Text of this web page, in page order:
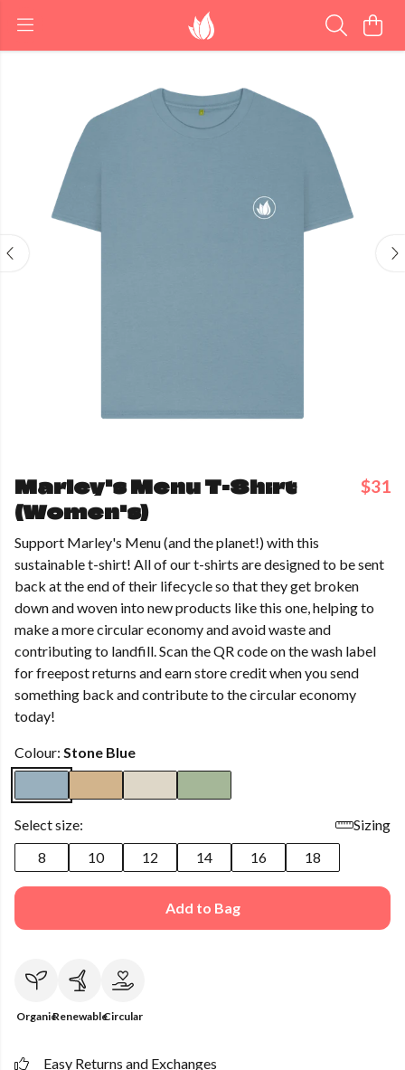
Marley's Menu T-Shirt
(Women's)
$31
Support Marley's Menu (and the planet!) with this
sustainable t-shirt! All of our t-shirts are designed to be sent
back at the end of their lifecycle so that they get broken
down and woven into new products like this one, helping to
make a more circular economy and avoid waste and
contributing to landfill. Scan the QR code on the wash label
for freepost returns and earn store credit when you send
something back and contribute to the circular economy
today!
Colour: Stone Blue
Select size:
Sizing
8
10 12 14 16 18
Add to Bag
OrganicRenewableCircular
Easy Returns and Exchanges